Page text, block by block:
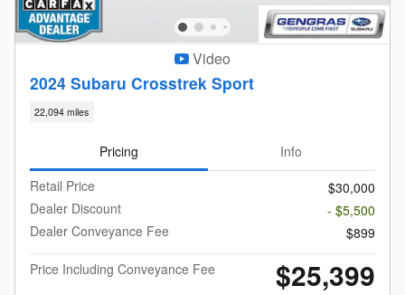
Video
2024 Subaru Crosstrek Sport
22,094 miles
Pricing
Info
Retail Price
$30,000
Dealer Discount
- $5,500
Dealer Conveyance Fee
$899
Price Including Conveyance Fee
$25,399